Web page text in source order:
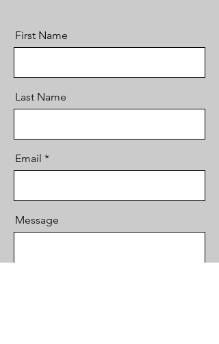
First Name
Last Name
Email
Message